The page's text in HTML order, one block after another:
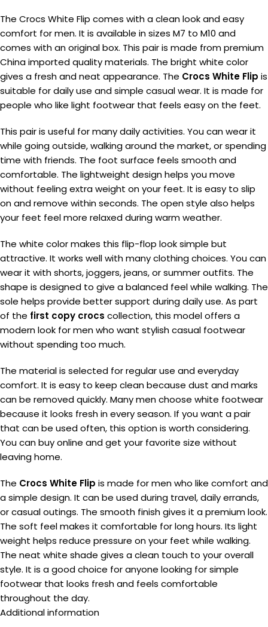
The Crocs White Flip comes with a clean look and easy
comfort for men. It is available in sizes M7 to M10 and
comes with an original box. This pair is made from premium
China imported quality materials. The bright white color
gives a fresh and neat appearance. The Crocs White Flip is
suitable for daily use and simple casual wear. It is made for
people who like light footwear that feels easy on the feet.
This pair is useful for many daily activities. You can wear it
while going outside, walking around the market, or spending
time with friends. The foot surface feels smooth and
comfortable. The lightweight design helps you move
without feeling extra weight on your feet. It is easy to slip
on and remove within seconds. The open style also helps
your feet feel more relaxed during warm weather.
The white color makes this flip-flop look simple but
attractive. It works well with many clothing choices. You can
wear it with shorts, joggers, jeans, or summer outfits. The
shape is designed to give a balanced feel while walking. The
sole helps provide better support during daily use. As part
of the first copy crocs collection, this model offers a
modern look for men who want stylish casual footwear
without spending too much.
The material is selected for regular use and everyday
comfort. It is easy to keep clean because dust and marks
can be removed quickly. Many men choose white footwear
because it looks fresh in every season. If you want a pair
that can be used often, this option is worth considering.
You can buy online and get your favorite size without
leaving home.
The Crocs White Flip is made for men who like comfort and
a simple design. It can be used during travel, daily errands,
or casual outings. The smooth finish gives it a premium look.
The soft feel makes it comfortable for long hours. Its light
weight helps reduce pressure on your feet while walking.
The neat white shade gives a clean touch to your overall
style. It is a good choice for anyone looking for simple
footwear that looks fresh and feels comfortable
throughout the day.
Additional information